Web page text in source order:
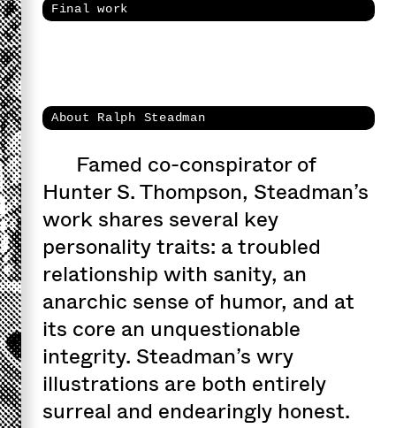
Final work
About Ralph Steadman
Famed co-conspirator of
Hunter S. Thompson, Steadman’s
work shares several key
personality traits: a troubled
relationship with sanity, an
anarchic sense of humor, and at
its core an unquestionable
integrity. Steadman’s wry
illustrations are both entirely
surreal and endearingly honest.